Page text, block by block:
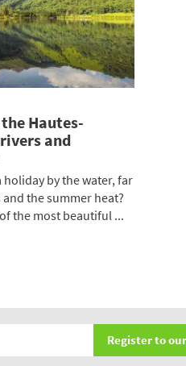
Hautes-
and
holiday by the water, far
the summer heat?
the most beautiful ...
Register to